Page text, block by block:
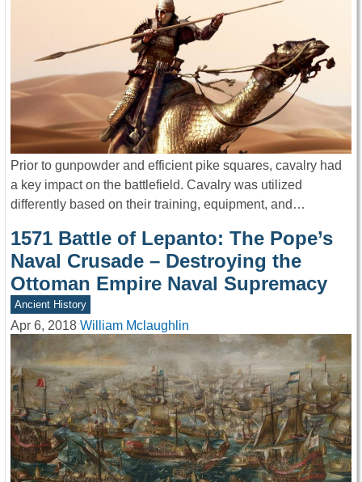
Prior to gunpowder and efficient pike squares, cavalry had
a key impact on the battlefield. Cavalry was utilized
differently based on their training, equipment, and…
1571 Battle of Lepanto: The Pope’s
Naval Crusade – Destroying the
Ottoman Empire Naval Supremacy
Ancient History
Apr 6, 2018 William Mclaughlin